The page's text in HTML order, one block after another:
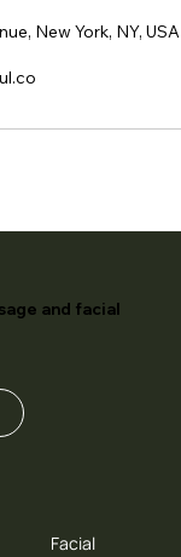
New York, NY, USA
and facial
Facial